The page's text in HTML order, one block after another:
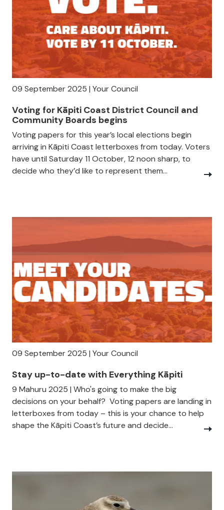
09 September 2025 | Your Council
Voting for Kāpiti Coast District Council and
Community Boards begins
Voting papers for this year’s local elections begin
arriving in Kāpiti Coast letterboxes from today. Voters
have until Saturday 11 October, 12 noon sharp, to
decide who they’d like to represent them...
09 September 2025 | Your Council
Stay up-to-date with Everything Kāpiti
9 Mahuru 2025 | Who's going to make the big
decisions on your behalf? Voting papers are landing in
letterboxes from today – this is your chance to help
shape the Kāpiti Coast’s future and decide...